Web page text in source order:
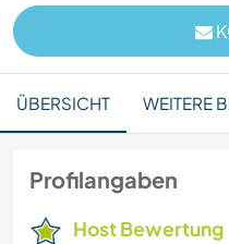
ÜBERSICHT WEITERE
Profilangaben
Host Bewertung